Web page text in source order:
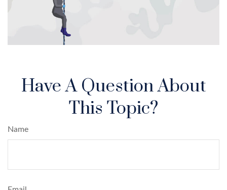
Have A Question About
This Topic?
Name